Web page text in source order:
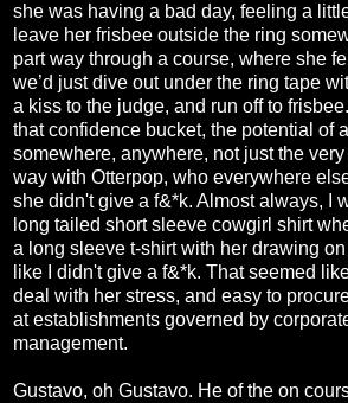
she was having a bad day, feeling a
leave her frisbee outside the ring
part way through a course, where she
we’d just dive out under the ring tape
a kiss to the judge, and run off to
that confidence bucket, the potential of
somewhere, anywhere, not just the
way with Otterpop, who everywhere
she didn't give a f&*k. Almost always, I
long tailed short sleeve cowgirl shirt
a long sleeve t-shirt with her drawing
like I didn't give a f&*k. That seemed
deal with her stress, and easy to
at establishments governed by
management.
Gustavo, oh Gustavo. He of the on